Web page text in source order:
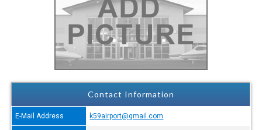
Contact Information
E-Mail Address k59airport@gmail.com